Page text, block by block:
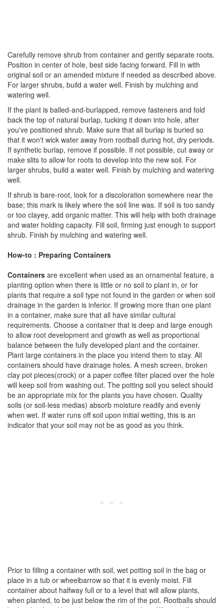
Carefully remove shrub from container and gently separate roots.
Position in center of hole, best side facing forward. Fill in with
original soil or an amended mixture if needed as described above.
For larger shrubs, build a water well. Finish by mulching and
watering well.
If the plant is balled-and-burlapped, remove fasteners and fold
back the top of natural burlap, tucking it down into hole, after
you've positioned shrub. Make sure that all burlap is buried so
that it won't wick water away from rootball during hot, dry periods.
If synthetic burlap, remove if possible. If not possible, cut away or
make slits to allow for roots to develop into the new soil. For
larger shrubs, build a water well. Finish by mulching and watering
well.
If shrub is bare-root, look for a discoloration somewhere near the
base; this mark is likely where the soil line was. If soil is too sandy
or too clayey, add organic matter. This will help with both drainage
and water holding capacity. Fill soil, firming just enough to support
shrub. Finish by mulching and watering well.
How-to : Preparing Containers
Containers are excellent when used as an ornamental feature, a
planting option when there is little or no soil to plant in, or for
plants that require a soil type not found in the garden or when soil
drainage in the garden is inferior. If growing more than one plant
in a container, make sure that all have similar cultural
requirements. Choose a container that is deep and large enough
to allow root development and growth as well as proportional
balance between the fully developed plant and the container.
Plant large containers in the place you intend them to stay. All
containers should have drainage holes. A mesh screen, broken
clay pot pieces(crock) or a paper coffee filter placed over the hole
will keep soil from washing out. The potting soil you select should
be an appropriate mix for the plants you have chosen. Quality
soils (or soil-less medias) absorb moisture readily and evenly
when wet. If water runs off soil upon initial wetting, this is an
indicator that your soil may not be as good as you think.
Prior to filling a container with soil, wet potting soil in the bag or
place in a tub or wheelbarrow so that it is evenly moist. Fill
container about halfway full or to a level that will allow plants,
when planted, to be just below the rim of the pot. Rootballs should